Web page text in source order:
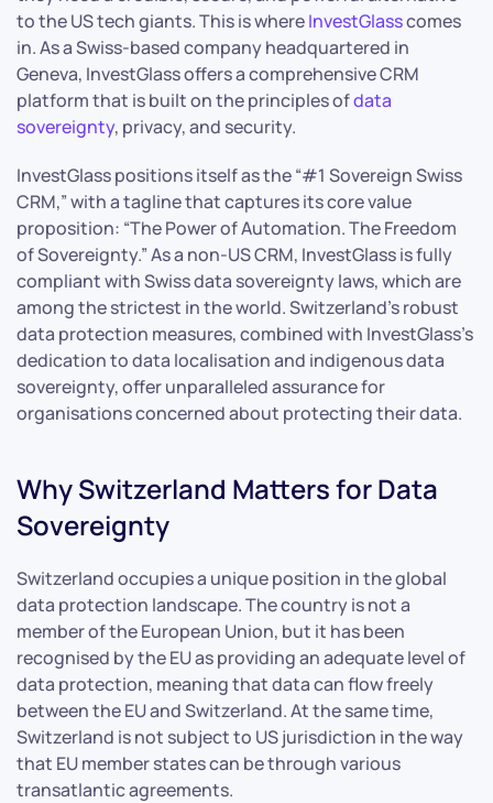
to the US tech giants. This is whereInvestGlasscomes
in. As a Swiss-based company headquartered in
Geneva, InvestGlass offers a comprehensive CRM
platform that is built on the principles ofdata
sovereignty, privacy, and security.
InvestGlass positions itself as the “#1 Sovereign Swiss
CRM,” with a tagline that captures its core value
proposition: “The Power of Automation. The Freedom
of Sovereignty.” As a non-US CRM, InvestGlass is fully
compliant with Swiss data sovereignty laws, which are
among the strictest in the world. Switzerland’s robust
data protection measures, combined with InvestGlass’s
dedication to data localisation and indigenous data
sovereignty, offer unparalleled assurance for
organisations concerned about protecting their data.
Why Switzerland Matters for Data
Sovereignty
Switzerland occupies a unique position in the global
data protection landscape. The country is not a
member of the European Union, but it has been
recognised by the EU as providing an adequate level of
data protection, meaning that data can flow freely
between the EU and Switzerland. At the same time,
Switzerland is not subject to US jurisdiction in the way
that EU member states can be through various
transatlantic agreements.